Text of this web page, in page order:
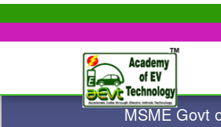
MSME Govt